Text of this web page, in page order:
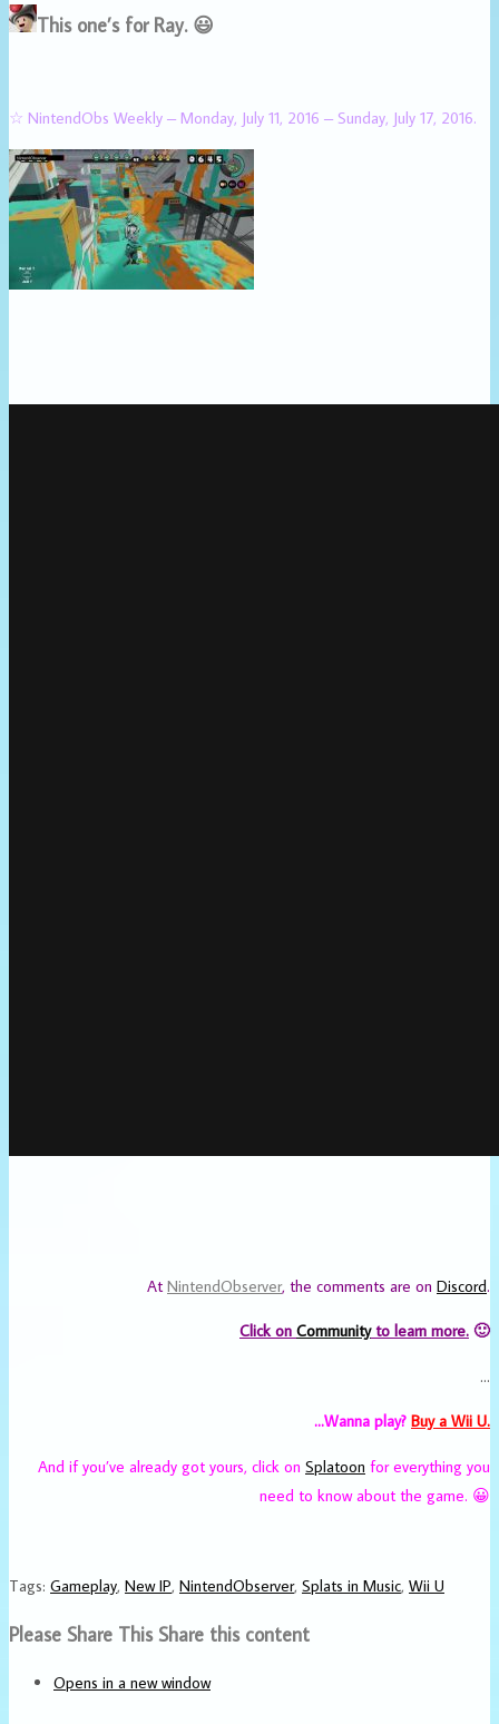
This one’s for Ray. 😃
☆ NintendObs Weekly – Monday, July 11, 2016 – Sunday, July 17, 2016.
AtNintendObserver, the comments are on Discord.
Click on Communityto learn more. 🙂
…
…Wanna play? Buy a Wii U.
And if you’ve already got yours, click on Splatoon for everything you
need to know about the game. 😀
Tags: Gameplay, New IP, NintendObserver, Splats in Music, Wii U
Please Share This Share this content
Opens in a new window